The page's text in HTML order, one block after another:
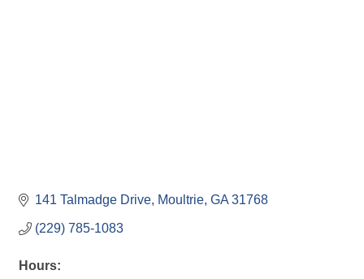
141 Talmadge Drive Moultrie GA 31768
(229) 785-1083
Hours: